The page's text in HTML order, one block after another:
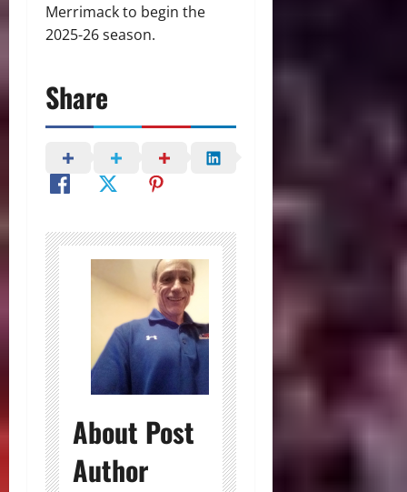
Merrimack to begin the
2025-26 season.
Share
About Post
Author